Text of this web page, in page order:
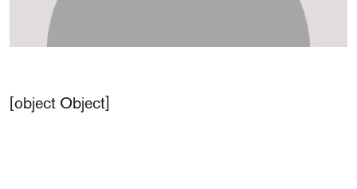
[object Object]